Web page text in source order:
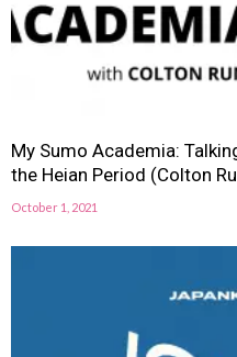
My Sumo Academia:
the Heian Period (Colton
October 1, 2021